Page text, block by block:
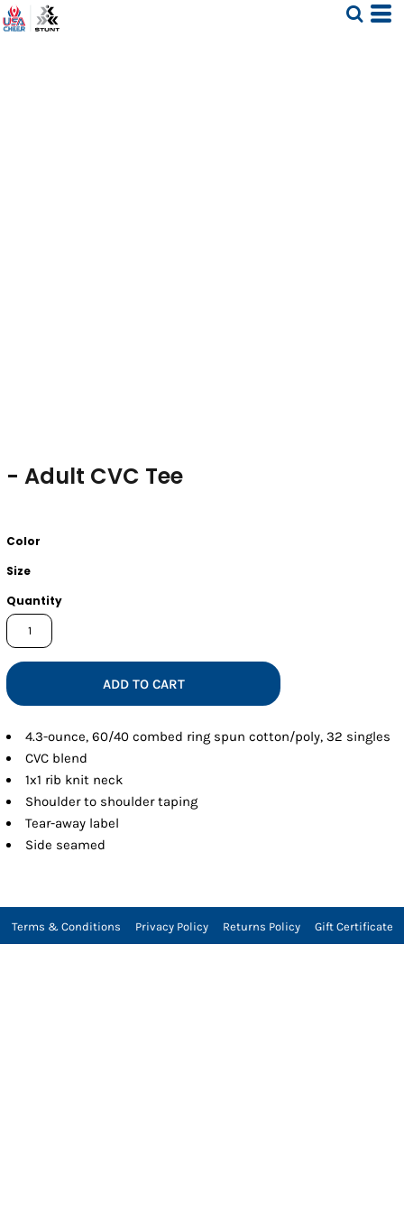
- Adult CVC Tee
Color
Size
Quantity
ADD TO CART
4.3-ounce, 60/40 combed ring spun cotton/poly, 32 singles
CVC blend
1x1 rib knit neck
Shoulder to shoulder taping
Tear-away label
Side seamed
Terms & Conditions Privacy Policy Returns Policy Gift Certificate